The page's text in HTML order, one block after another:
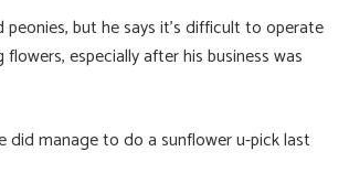
but he says it’s difficult to operate
especially after his business was
did manage to do a sunflower u-pick last